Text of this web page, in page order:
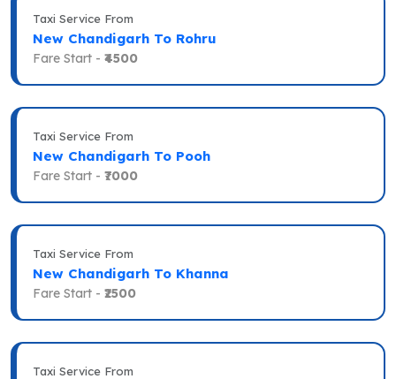
Taxi Service From
New Chandigarh To Rohru
Fare Start - ₹4500
Taxi Service From
New Chandigarh To Pooh
Fare Start - ₹7000
Taxi Service From
New Chandigarh To Khanna
Fare Start - ₹2500
Taxi Service From